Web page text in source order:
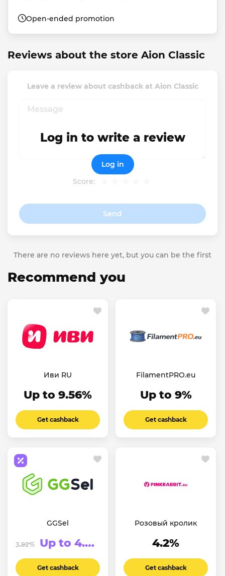
Open-ended promotion
Reviews about the store Aion Classic
Leave a review about cashback at Aion Classic
Score:
Send
Log in to write a review
Log in
There are no reviews here yet, but you can be the first
Recommend you
Иви RU
Up to 9.56%
Get cashback
FilamentPRO.eu
Up to 9%
Get cashback
GGSel
3.92% Up to 4.55%
Get cashback
Розовый кролик
4.2%
Get cashback